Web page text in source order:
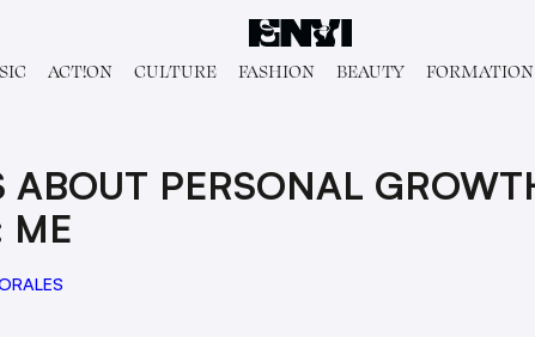
ACT!ON CULTURE FASHION BEAUTY FORMATION
ABOUT PERSONAL
ME